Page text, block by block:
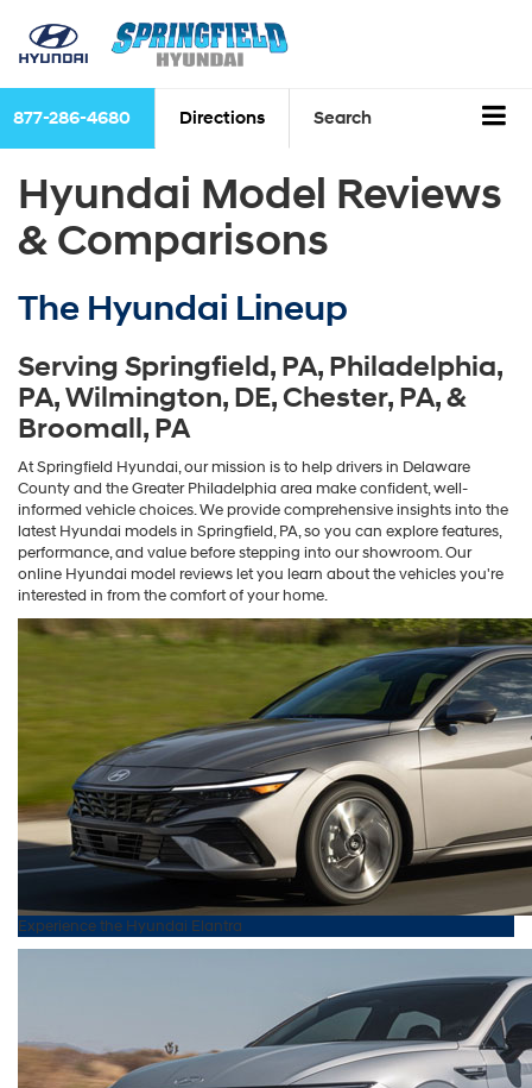
877-286-4680 Directions Search
Hyundai Model Reviews
& Comparisons
The Hyundai Lineup
Serving Springfield, PA, Philadelphia,
PA,Wilmington, DE, Chester, PA, &
Broomall, PA
At Springfield Hyundai, our mission is to help drivers in Delaware
County and the Greater Philadelphia area make confident, well-
informed vehicle choices. We provide comprehensive insights into the
latest Hyundai models in Springfield, PA, so you can explore features,
performance, and value before stepping into our showroom. Our
online Hyundai model reviews let you learn about the vehicles you're
interested in from the comfort of your home.
Experience the Hyundai Elantra